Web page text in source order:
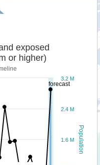
forecast
Population
exposed
or higher)
1.6 M
2.4 M
3.2 M